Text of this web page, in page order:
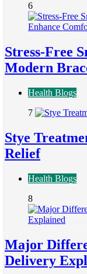
6
Stress-Free
Modern
Health Blogs
7
Stye
Relief
Health Blogs
8
Major
Delivery